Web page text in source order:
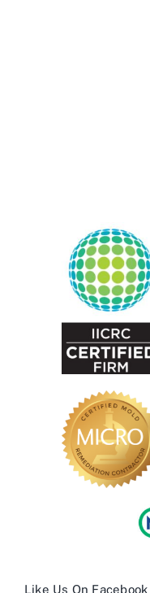
Like Us On Facebook